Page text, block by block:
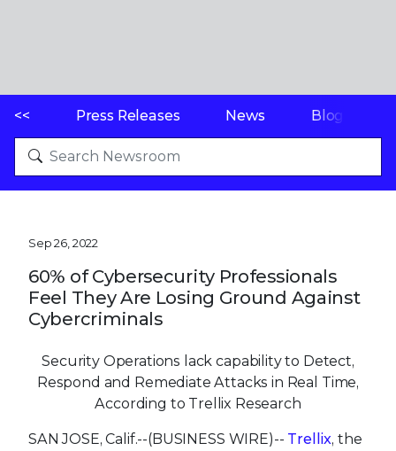
<< Press Releases News Blogs
Sep 26, 2022
60% of Cybersecurity Professionals
Feel They Are Losing Ground Against
Cybercriminals
Security Operations lack capability to Detect,
Respond and Remediate Attacks in Real Time,
According to Trellix Research
SAN JOSE, Calif.--(BUSINESS WIRE)-- Trellix, the